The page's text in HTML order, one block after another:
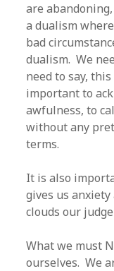
are
a dualism
bad
dualism. We
need to say,
important to
awfulness, to
without any
terms.
It is also
gives us
clouds our
What we must
ourselves. We